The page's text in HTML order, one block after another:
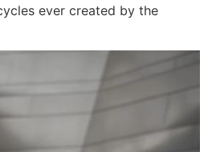
ever created by the